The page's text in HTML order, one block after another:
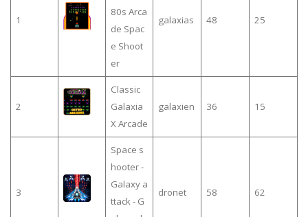
1
80s Arca
de Spac
e Shoot
er
galaxias 48 25
2
Classic
Galaxia
X Arcade
galaxien 36 15
3
Space s
hooter -
Galaxy a
ttack - G
dronet 58 62